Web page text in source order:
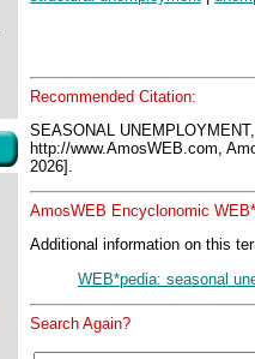
Recommended Citation:
SEASONAL
http://www.AmosWEB.com,
2026].
AmosWEB Encyclonomic
Additional information on this
WEB*pedia: seasonal
Search Again?